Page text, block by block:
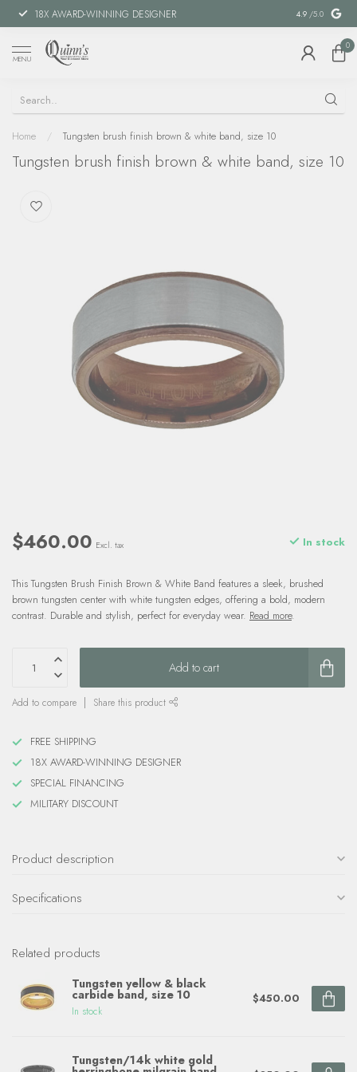
18X AWARD-WINNING DESIGNER SPECIAL
4.9 /5.0
MENU
0
Home / Tungsten brush finish brown & white band, size 10
Tungsten brush finish brown & white band, size 10
$460.00 Excl. tax In stock
This Tungsten Brush Finish Brown & White Band features a sleek, brushed
brown tungsten center with white tungsten edges, offering a bold, modern
contrast. Durable and stylish, perfect for everyday wear. Read more.
Add to cart
Add to compare Share this product
FREE SHIPPING
18X AWARD-WINNING DESIGNER
SPECIAL FINANCING
MILITARY DISCOUNT
Product description
Specifications
Related products
Tungsten yellow & black
carbide band, size 10
In stock
$450.00
Tungsten/14k white gold